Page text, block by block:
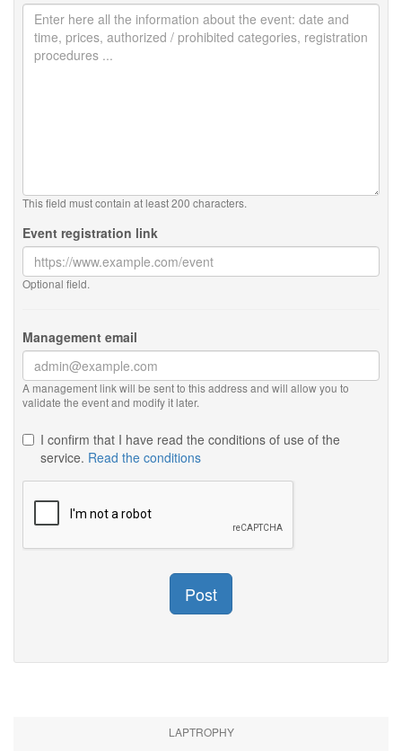
This field must contain at least 200 characters.
Event registration link
Optional field.
Management email
A management link will be sent to this address and will allow you to
validate the event and modify it later.
I confirm that I have read the conditions of use of the
service. Read the conditions
Post
LAPTROPHY